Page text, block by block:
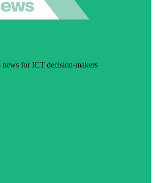
news for ICT decision-makers